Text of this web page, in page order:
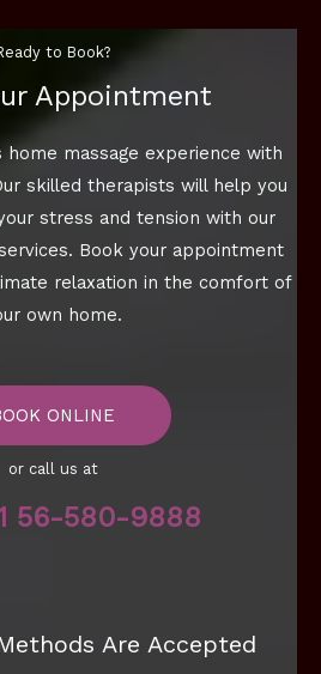
to Book?
Appointment
home massage experience with
skilled therapists will help you
stress and tension with our
Book your appointment
relaxation in the comfort of
own home.
ONLINE
or call us at
56-580-9888
Are Accepted